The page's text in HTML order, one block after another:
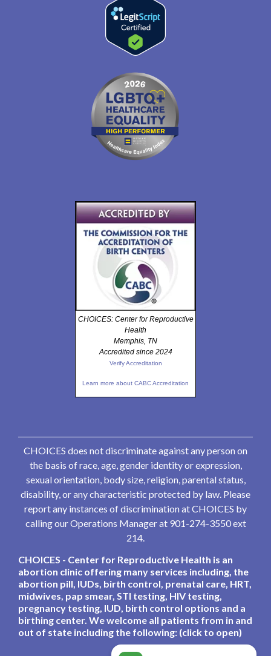
CHOICES: Center for Reproductive
Health
Memphis, TN
Accredited since 2024
Verify Accreditation
Learn more about CABC Accreditation
CHOICES does not discriminate against any person on
the basis of race, age, gender identity or expression,
sexual orientation, body size, religion, parental status,
disability, or any characteristic protected by law. Please
report any instances of discrimination at CHOICES by
calling our Operations Manager at 901-274-3550 ext
214.
CHOICES - Center for Reproductive Health is an
abortion clinic offering many services including, the
abortion pill, IUDs, birth control, prenatal care, HRT,
midwives, pap smear, STI testing, HIV testing,
pregnancy testing, IUD, birth control options and a
birthing center. We welcome all patients from in and
out of state including the following: (click to open)